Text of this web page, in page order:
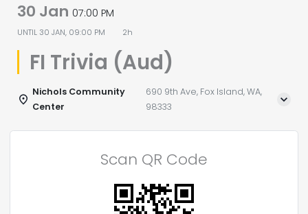
30 Jan 07:00 PM
UNTIL 30 JAN, 09:00 PM 2h
FI Trivia (Aud)
Nichols Community
Center
690 9th Ave, Fox Island, WA,
98333
Scan QR Code